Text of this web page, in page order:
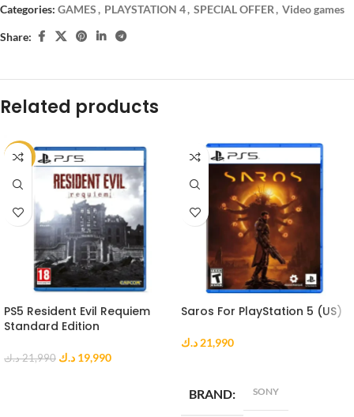
Categories: GAMES, PLAYSTATION 4, SPECIAL OFFER, Video games
Share:
Related products
-9%
PS5 Resident Evil Requiem
Standard Edition
21,990 د.ك 19,990 د.ك
Saros For PlayStation 5 (US)
21,990 د.ك
BRAND SONY